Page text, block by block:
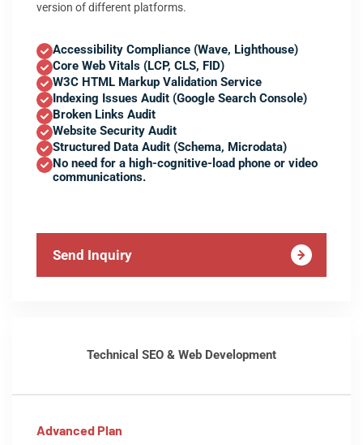
version of different platforms.
Accessibility Compliance (Wave, Lighthouse)
Core Web Vitals (LCP, CLS, FID)
W3C HTML Markup Validation Service
Indexing Issues Audit (Google Search Console)
Broken Links Audit
Website Security Audit
Structured Data Audit (Schema, Microdata)
No need for a high-cognitive-load phone or video
communications.
Send Inquiry
Technical SEO & Web Development
Advanced Plan